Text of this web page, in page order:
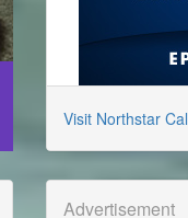
Visit Northstar
Advertisement